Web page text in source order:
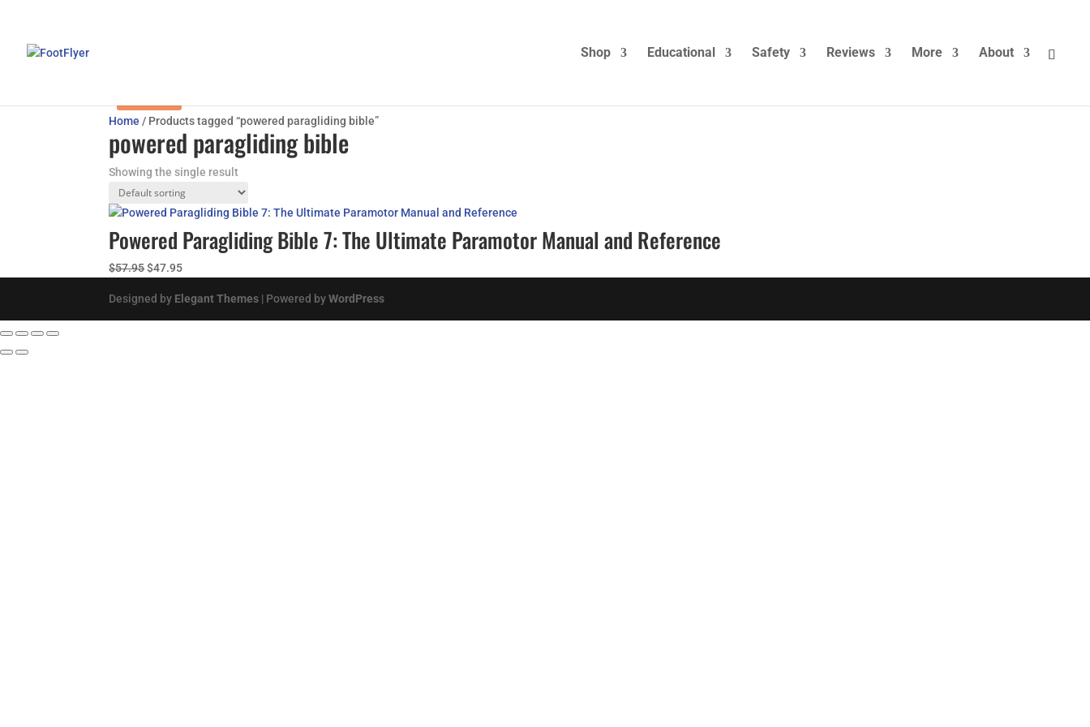
Shop Educational Safety Reviews More About
Home / Products tagged “powered paragliding bible”
powered paragliding bible
Showing the single result
Powered Paragliding Bible 7: The Ultimate Paramotor Manual and Reference
$57.95Original
was:
$57.95.
$47.95Current
is:
$47.95.
Designed by Elegant Themes | Powered byWordPress